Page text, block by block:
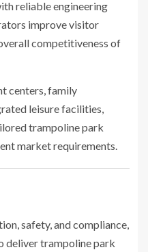
reliable engineering
improve visitor
competitiveness of
centers, family
leisure facilities,
trampoline park
market requirements.
safety, and compliance,
deliver trampoline park